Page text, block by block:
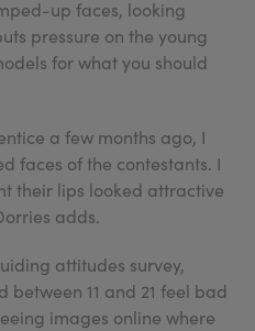
up faces, looking
pressure on the young
for what you should
a few months ago, I
faces of the contestants. I
their lips looked attractive
adds.
attitudes survey,
11 and 21 feel bad
images online where